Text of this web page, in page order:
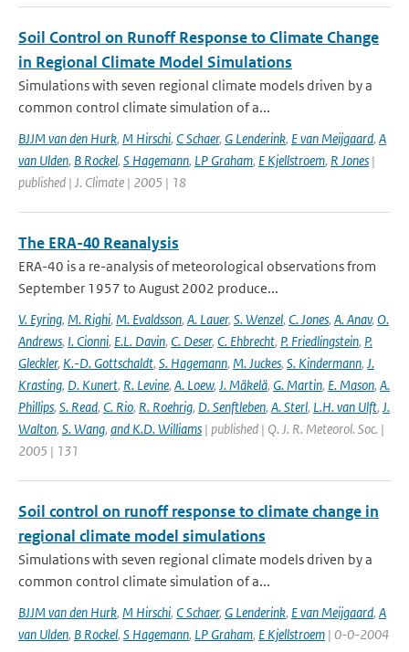
Soil Control on Runoff Response to Climate Change
in Regional Climate Model Simulations
Simulations with seven regional climate models driven by a
common control climate simulation of a...
BJJM van den Hurk, M Hirschi, C Schaer, G Lenderink, E van Meijgaard, A
van Ulden, B Rockel, S Hagemann, LP Graham, E Kjellstroem, R Jones |
published | J. Climate | 2005 | 18
The ERA-40 Reanalysis
ERA-40 is a re-analysis of meteorological observations from
September 1957 to August 2002 produce...
V. Eyring, M. Righi, M. Evaldsson, A. Lauer, S. Wenzel, C. Jones, A. Anav, O.
Andrews, I. Cionni, E.L. Davin, C. Deser, C. Ehbrecht, P. Friedlingstein, P.
Gleckler, K.-D. Gottschaldt, S. Hagemann, M. Juckes, S. Kindermann, J.
Krasting, D. Kunert, R. Levine, A. Loew, J. Mäkelä, G. Martin, E. Mason, A.
Phillips, S. Read, C. Rio, R. Roehrig, D. Senftleben, A. Sterl, L.H. van Ulft, J.
Walton, S. Wang, and K.D. Williams | published | Q. J. R. Meteorol. Soc. |
2005 | 131
Soil control on runoff response to climate change in
regional climate model simulations
Simulations with seven regional climate models driven by a
common control climate simulation of a...
BJJM van den Hurk, M Hirschi, C Schaer, G Lenderink, E van Meijgaard, A
van Ulden, B Rockel, S Hagemann, LP Graham, E Kjellstroem | 0-0-2004